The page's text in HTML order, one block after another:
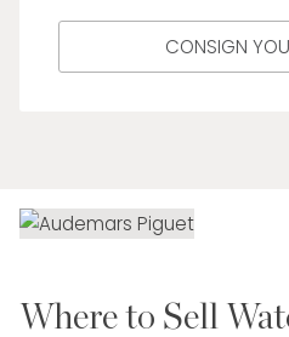
CONSIGN
Where to Sell